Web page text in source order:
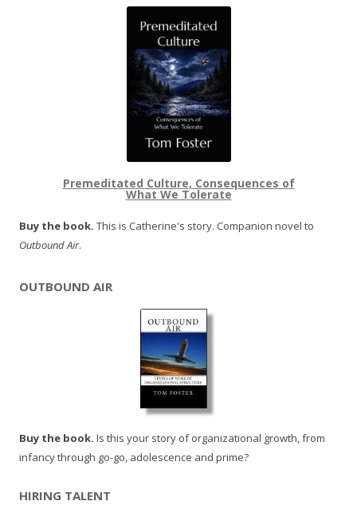
Premeditated Culture, Consequences of
What We Tolerate
Buy the book. This is Catherine's story. Companion novel to
Outbound Air.
OUTBOUND AIR
Buy the book. Is this your story of organizational growth, from
infancy through go-go, adolescence and prime?
HIRING TALENT